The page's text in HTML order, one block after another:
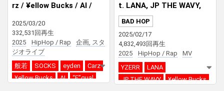
rz / ¥ellow Bucks / AI /
Red Bull RASEN
2025/03/20
332,531回再生
2025
HipHop / Rap
企画, スタ
ジオライブ
般若
SOCKS eyden
Carz
¥ellow Bucks
AI
“E”qual
t. LANA, JP THE WAVY,
¥ellow Bucks Prod. DJ PM
X
BAD HOP
2025/02/17
4,832,493回再生
2025
HipHop / Rap
MV
YZERR
LANA
JP THE WAVY
¥ellow Bucks